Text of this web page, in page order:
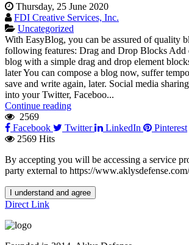
Thursday, 25 June 2020
FDI Creative Services, Inc.
Uncategorized
With EasyBlog, you can be assured of quality
following features: Drag and Drop Blocks Add
blog with a simple drag and drop element
later You can compose a blog now, suffer
save and write again, later. Social media
into your Twitter, Faceboo...
Continue reading
2569
Facebook
Twitter LinkedIn
Pinterest
2569 Hits
By accepting you will be accessing a service
party external to https://www.aklysdefense.com/
I understand and agree
Direct Link